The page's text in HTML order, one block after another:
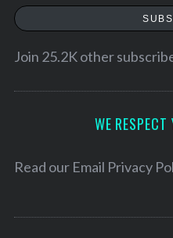
a
l
e
Join 25.2K other
WE
Read our Email Privacy
S
r